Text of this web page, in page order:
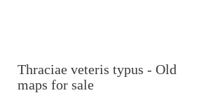
Thraciae veteris typus - Old
maps for sale